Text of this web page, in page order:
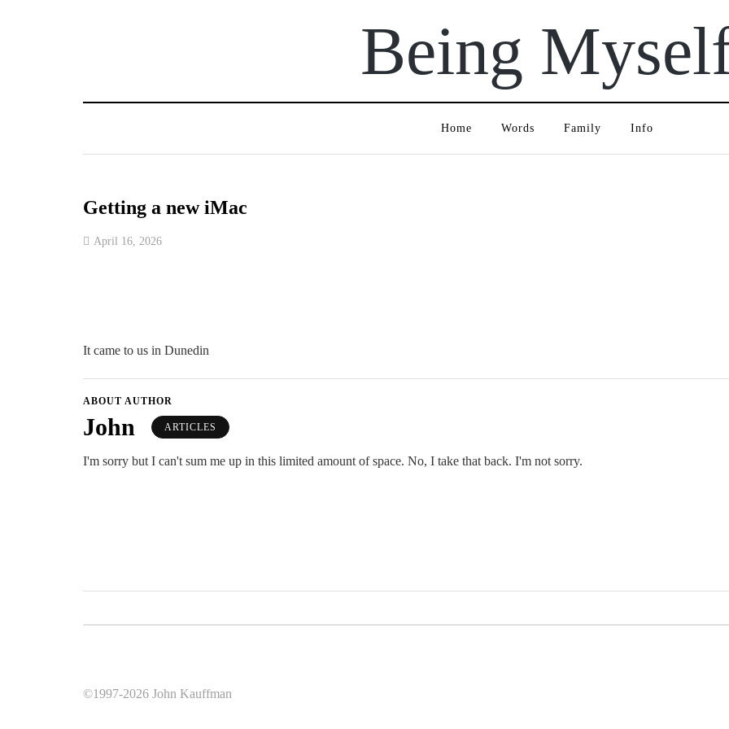
Being
Home Words Family Info
Getting a new iMac
April 16, 2026
It came to us in Dunedin
ABOUT AUTHOR
John ARTICLES
I'm sorry but I can't sum me up in this limited amount of space. No, I take that back. I'm not sorry.
©1997-2026 John Kauffman